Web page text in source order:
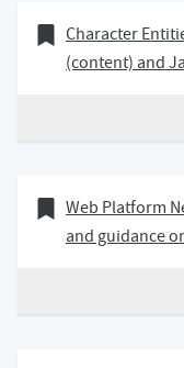
22 January
Bookmark of
Character
(content) and
13Bookmark of
Web Platform
and guidance